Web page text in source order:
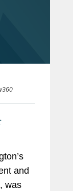
and
was